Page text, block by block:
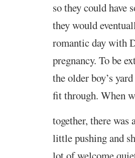
so they could have
they would
romantic day with
pregnancy. To be
the older boy’s
fit through. When
together, there
little pushing and